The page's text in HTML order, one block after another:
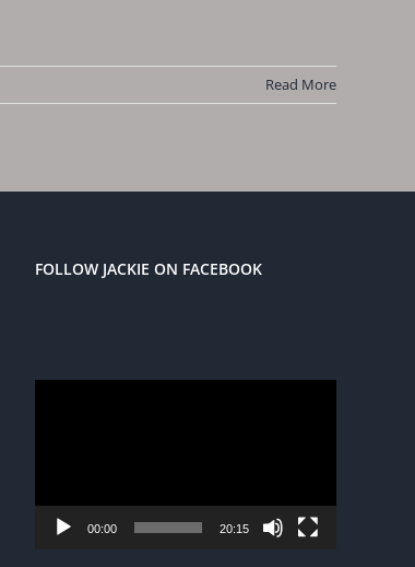
Read More
FOLLOW JACKIE ON FACEBOOK
00:00 20:15